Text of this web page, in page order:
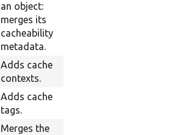
an object:
merges its
cacheability
metadata.
Adds cache
contexts.
Adds cache
tags.
Merges the